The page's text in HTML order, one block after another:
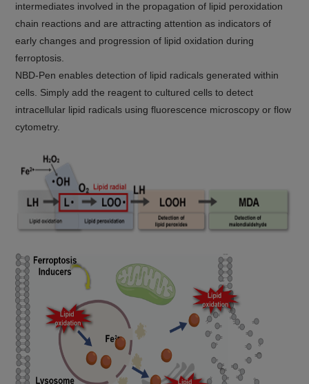
intermediates involved in the propagation of lipid peroxidation
chain reactions and are attracting attention as indicators of
early changes and progression of lipid oxidation during
ferroptosis.
NBD-Pen enables detection of lipid radicals generated within
cells. Simply add the reagent to cultured cells to detect
intracellular lipid radicals using fluorescence microscopy or flow
cytometry.